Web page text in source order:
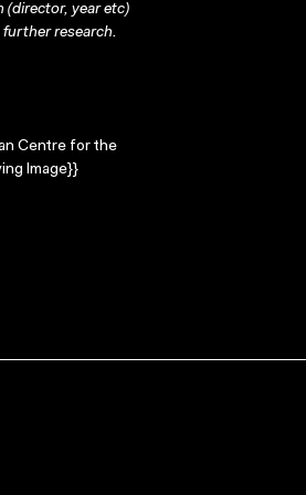
(director, year etc)
further research.
Centre for the
Image}}